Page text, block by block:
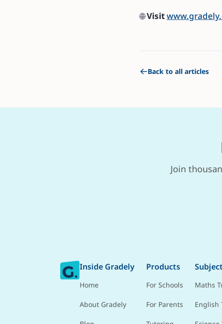
🌐Visit
Back to all articles
Join
Inside Gradely
Home
About Gradely
Products
For Schools
For Parents
Maths
English